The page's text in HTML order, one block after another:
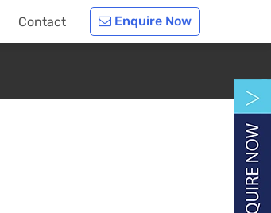
Contact Enquire Now